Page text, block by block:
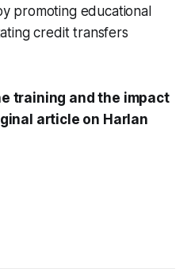
promoting educational
credit transfers
training and the impact
article on Harlan